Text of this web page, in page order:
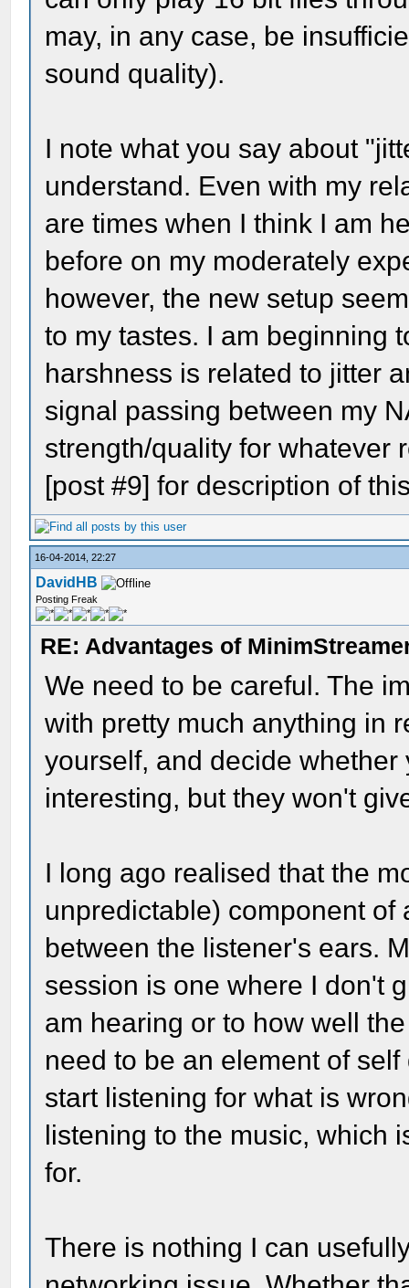
may, in any case, be
sound quality).
I note what you say about
understand. Even with my
are times when I think I am
before on my moderately
however, the new setup
to my tastes. I am beginning
harshness is related to jitter
signal passing between my
strength/quality for whatever
[post #9] for description of
16-04-2014, 22:27
DavidHB
Posting Freak
RE: Advantages of
We need to be careful. The
with pretty much anything in
yourself, and decide
interesting, but they won't
I long ago realised that the
unpredictable) component
between the listener's ears.
session is one where I don't
am hearing or to how well
need to be an element of
start listening for what is
listening to the music, which
for.
There is nothing I can